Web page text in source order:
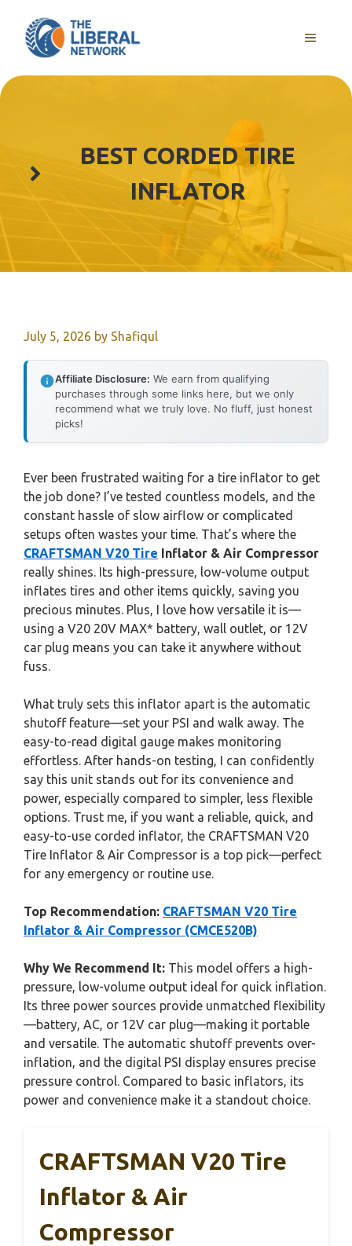
content
MENU
BEST CORDED TIRE
INFLATOR
July 5, 2026 by Shafiqul
Affiliate Disclosure: We earn from qualifying
purchases through some links here, but we only
recommend what we truly love. No fluff, just honest
picks!
Ever been frustrated waiting for a tire inflator to get
the job done? I’ve tested countless models, and the
constant hassle of slow airflow or complicated
setups often wastes your time. That’s where the
CRAFTSMAN V20 Tire Inflator & Air Compressor
really shines. Its high-pressure, low-volume output
inflates tires and other items quickly, saving you
precious minutes. Plus, I love how versatile it is—
using a V20 20V MAX* battery, wall outlet, or 12V
car plug means you can take it anywhere without
fuss.
What truly sets this inflator apart is the automatic
shutoff feature—set your PSI and walk away. The
easy-to-read digital gauge makes monitoring
effortless. After hands-on testing, I can confidently
say this unit stands out for its convenience and
power, especially compared to simpler, less flexible
options. Trust me, if you want a reliable, quick, and
easy-to-use corded inflator, the CRAFTSMAN V20
Tire Inflator & Air Compressor is a top pick—perfect
for any emergency or routine use.
Top Recommendation: CRAFTSMAN V20 Tire
Inflator & Air Compressor (CMCE520B)
Why We Recommend It: This model offers a high-
pressure, low-volume output ideal for quick inflation.
Its three power sources provide unmatched flexibility
—battery, AC, or 12V car plug—making it portable
and versatile. The automatic shutoff prevents over-
inflation, and the digital PSI display ensures precise
pressure control. Compared to basic inflators, its
power and convenience make it a standout choice.
CRAFTSMAN V20 Tire
Inflator & Air
Compressor